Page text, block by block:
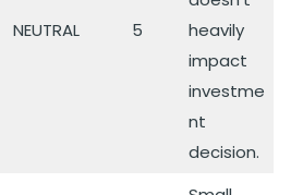
NEUTRAL 5
heavily
impact
investme
nt
decision.